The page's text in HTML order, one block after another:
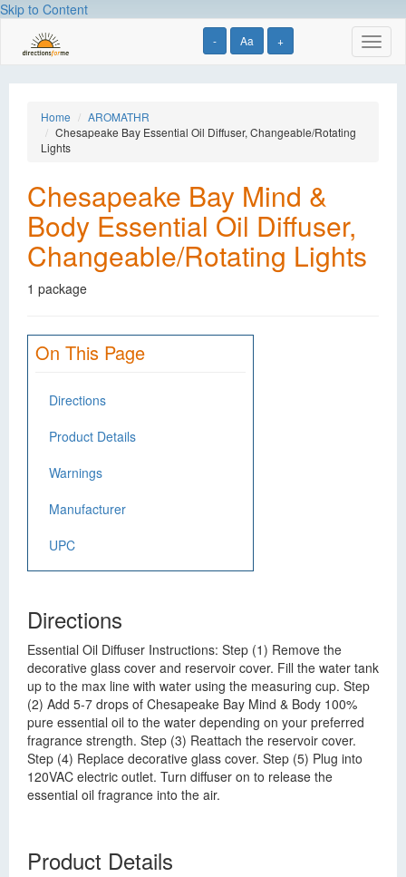
Skip to Content
- Aa +
Home
AROMATHR
Chesapeake Bay Essential Oil Diffuser, Changeable/Rotating
Lights
Chesapeake Bay Mind &
Body Essential Oil Diffuser,
Changeable/Rotating Lights
1 package
On This Page
Directions
Product Details
Warnings
Manufacturer
UPC
Directions
Essential Oil Diffuser Instructions: Step (1) Remove the
decorative glass cover and reservoir cover. Fill the water tank
up to the max line with water using the measuring cup. Step
(2) Add 5-7 drops of Chesapeake Bay Mind & Body 100%
pure essential oil to the water depending on your preferred
fragrance strength. Step (3) Reattach the reservoir cover.
Step (4) Replace decorative glass cover. Step (5) Plug into
120VAC electric outlet. Turn diffuser on to release the
essential oil fragrance into the air.
Product Details